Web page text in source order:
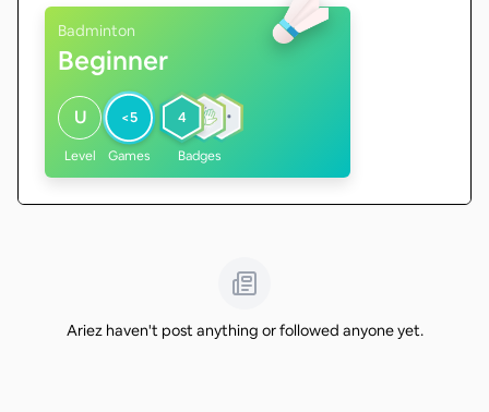
Badminton
Beginner
U
Level
<5
Games
4
Badges
Ariez haven't post anything or followed anyone yet.